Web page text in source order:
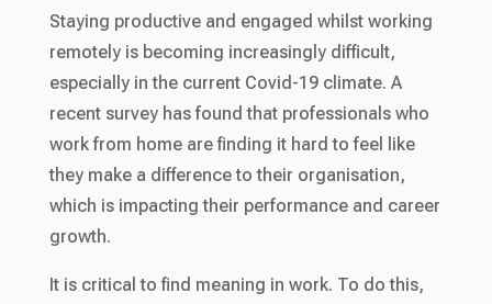
Staying productive and engaged whilst working
remotely is becoming increasingly difficult,
especially in the current Covid-19 climate. A
recent survey has found that professionals who
work from home are finding it hard to feel like
they make a difference to their organisation,
which is impacting their performance and career
growth.
It is critical to find meaning in work. To do this,